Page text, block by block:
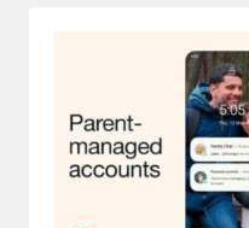
Games
Podcasts